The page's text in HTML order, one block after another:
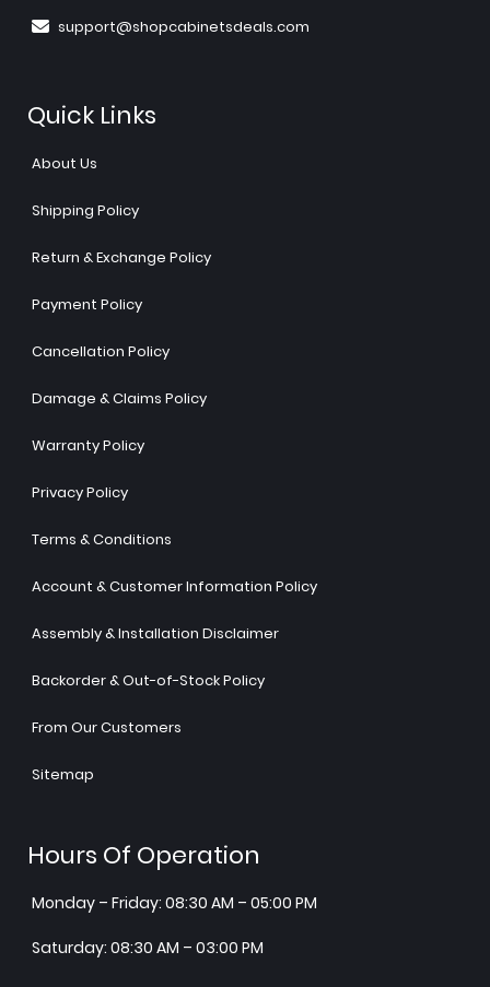
support@shopcabinetsdeals.com
Quick Links
About Us
Shipping Policy
Return & Exchange Policy
Payment Policy
Cancellation Policy
Damage & Claims Policy
Warranty Policy
Privacy Policy
Terms & Conditions
Account & Customer Information Policy
Assembly & Installation Disclaimer
Backorder & Out-of-Stock Policy
From Our Customers
Sitemap
Hours Of Operation
Monday – Friday: 08:30 AM – 05:00 PM
Saturday: 08:30 AM – 03:00 PM